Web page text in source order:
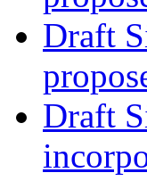
Draft
Draft